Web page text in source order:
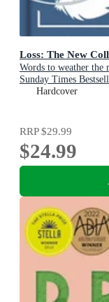
Loss: The New
Words to weather
Sunday Times
Hardcover
RRP$29.99
$24.99